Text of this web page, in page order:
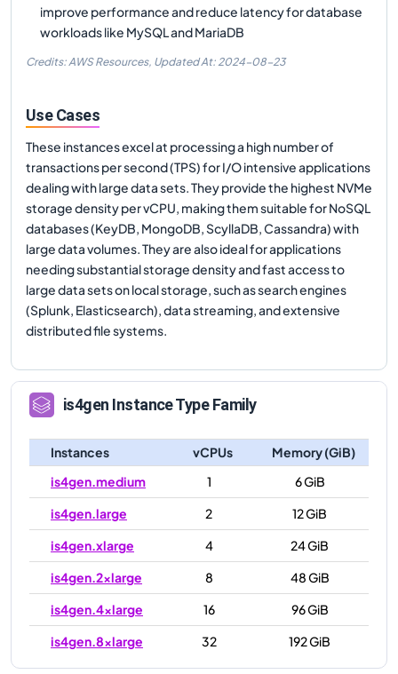
improve performance and reduce latency for database
workloads like MySQL and MariaDB
Credits: AWS Resources, Updated At: 2024-08-23
Use Cases
These instances excel at processing a high number of
transactions per second (TPS) for I/O intensive applications
dealing with large data sets. They provide the highest NVMe
storage density per vCPU, making them suitable for NoSQL
databases (KeyDB, MongoDB, ScyllaDB, Cassandra) with
large data volumes. They are also ideal for applications
needing substantial storage density and fast access to
large data sets on local storage, such as search engines
(Splunk, Elasticsearch), data streaming, and extensive
distributed file systems.
is4gen Instance Type Family
Instances vCPUs
Memory (GiB)
is4gen.medium
1
6 GiB
is4gen.large
2
12 GiB
is4gen.xlarge
4
24 GiB
is4gen.2xlarge
8
48 GiB
is4gen.4xlarge
16
96 GiB
is4gen.8xlarge
32 192 GiB